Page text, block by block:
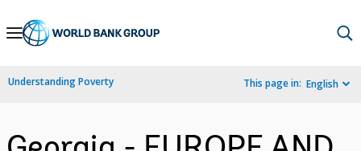
Skip
Navigation
Understanding Poverty This page in: English